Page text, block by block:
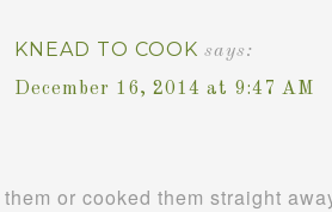
KNEAD TO COOK says:
December 16, 2014 at 9:47 AM
them or cooked them straight